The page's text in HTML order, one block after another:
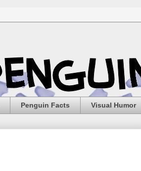
Penguin Facts Visual Humor